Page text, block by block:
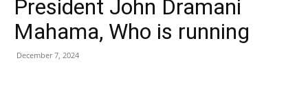
President John Dramani
Mahama, Who is running
December 7, 2024